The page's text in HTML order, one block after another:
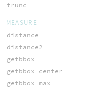
trunc
MEASURE
distance
distance2
getbbox
getbbox_center
getbbox_max